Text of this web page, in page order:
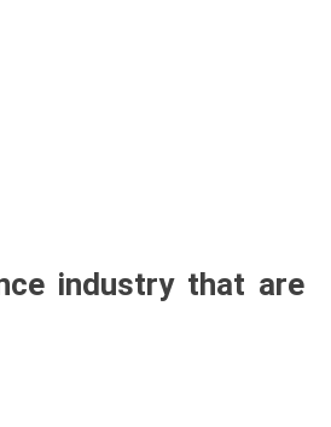
industry that are